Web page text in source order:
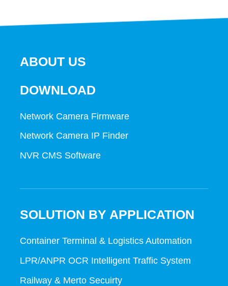
ABOUT US
DOWNLOAD
Network Camera Firmware
Network Camera IP Finder
NVR CMS Software
SOLUTION BY APPLICATION
Container Terminal & Logistics Automation
LPR/ANPR OCR Intelligent Traffic System
Railway & Merto Secuirty